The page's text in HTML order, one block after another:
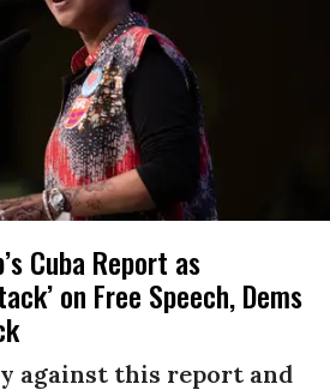
Cuba Report as
on Free Speech, Dems
against this report and